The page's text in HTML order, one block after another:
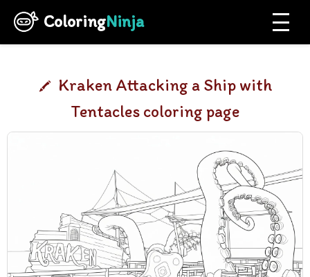
ColoringNinja
Kraken Attacking a Ship with
Tentacles coloring page